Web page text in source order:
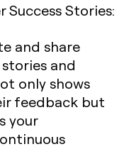
Stories:
and share
and
only shows
feedback but
your